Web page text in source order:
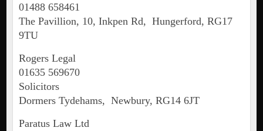
01488 658461
The Pavillion, 10, Inkpen Rd, Hungerford, RG17
9TU
Rogers Legal
01635 569670
Solicitors
Dormers Tydehams, Newbury, RG14 6JT
Paratus Law Ltd